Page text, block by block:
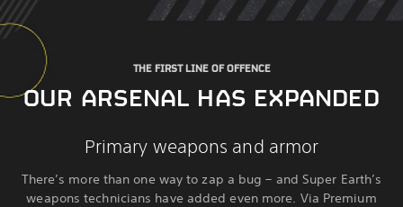
THE FIRST LINE OF OFFENCE
OUR ARSENAL HAS EXPANDED
Primary weapons and armor
There’s more than one way to zap a bug – and Super Earth’s
weapons technicians have added even more. Via Premium